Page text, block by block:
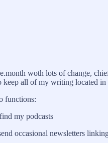
woth lots of change,
keep all of my writing located
functions:
my podcasts
occasional newsletters